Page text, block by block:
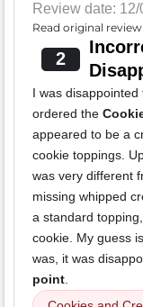
Review date:
Read original review
2
I was
ordered the
appeared to be a
cookie toppings.
was very different
missing whipped
a standard
cookie. My guess
was, it was
point.